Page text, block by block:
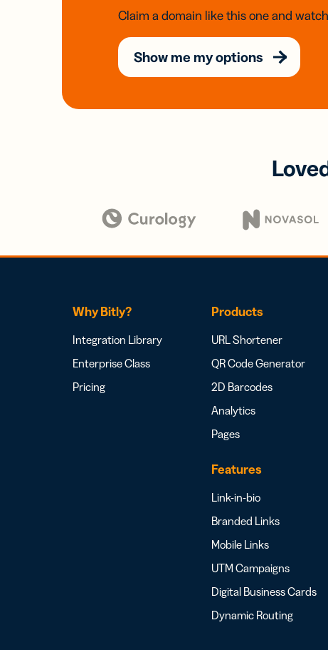
Claim a domain like this one and
Show me my options
Why Bitly?
Integration Library
Enterprise Class
Pricing
Products
URL Shortener
QR Code Generator
2D Barcodes
Analytics
Pages
Features
Link-in-bio
Branded Links
Mobile Links
UTM Campaigns
Digital Business Cards
Dynamic Routing